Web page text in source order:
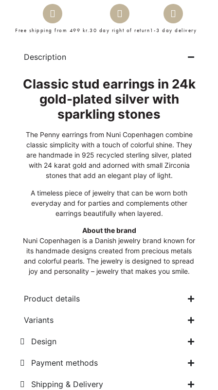
Free shipping from 499 kr.30 day right of return1-3 day delivery
Description
Classic stud earrings in 24k
gold-plated silver with
sparkling stones
The Penny earrings from Nuni Copenhagen combine
classic simplicity with a touch of colorful shine. They
are handmade in 925 recycled sterling silver, plated
with 24 karat gold and adorned with small Zirconia
stones that add an elegant play of light.
A timeless piece of jewelry that can be worn both
everyday and for parties and complements other
earrings beautifully when layered.
About the brand
Nuni Copenhagen is a Danish jewelry brand known for
its handmade designs created from precious metals
and colorful pearls. The jewelry is designed to spread
joy and personality – jewelry that makes you smile.
Product details
Variants
Design
Payment methods
Shipping & Delivery